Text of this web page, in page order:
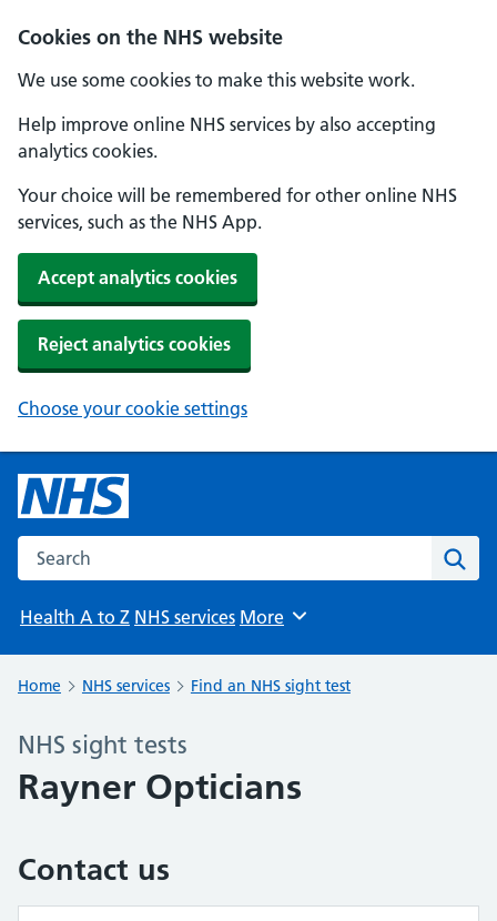
Cookies on the NHS website
We use some cookies to make this website work.
Help improve online NHS services by also accepting
analytics cookies.
Your choice will be remembered for other online NHS
services, such as the NHS App.
Accept analytics cookies
Reject analytics cookies
Choose your cookie settings
Search the NHS website
Health A to Z NHS services Browse
More
Home NHS services Find an NHS sight test
NHS sight tests
Rayner Opticians
Contact us